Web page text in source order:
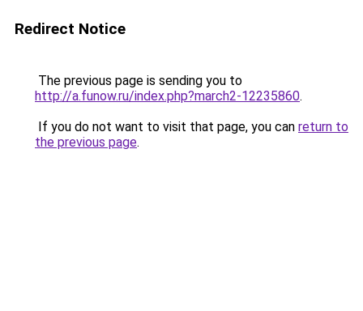
Redirect Notice
The previous page is sending you to
http://a.funow.ru/index.php?march2-12235860.
If you do not want to visit that page, you can return to
the previous page.